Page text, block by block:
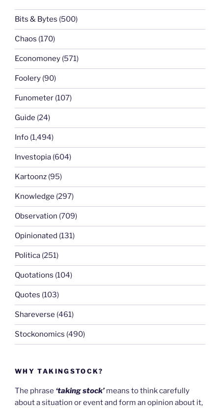
Bits & Bytes (500)
Chaos (170)
Economoney (571)
Foolery (90)
Funometer (107)
Guide (24)
Info (1,494)
Investopia (604)
Kartoonz (95)
Knowledge (297)
Observation (709)
Opinionated (131)
Politica (251)
Quotations (104)
Quotes (103)
Shareverse (461)
Stockonomics (490)
WHY TAKINGSTOCK?
The phrase ‘taking stock’ means to think carefully
about a situation or event and form an opinion about it,